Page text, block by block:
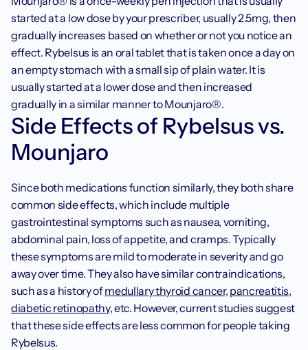
started at a low dose by your prescriber, usually 2.5mg, then
gradually increases based on whether or not you notice an
effect. Rybelsus is an oral tablet that is taken once a day on
an empty stomach with a small sip of plain water. It is
usually started at a lower dose and then increased
gradually in a similar manner to Mounjaro®.
Side Effects of Rybelsus vs.
Mounjaro
Since both medications function similarly, they both share
common side effects, which include multiple
gastrointestinal symptoms such as nausea, vomiting,
abdominal pain, loss of appetite, and cramps. Typically
these symptoms are mild to moderate in severity and go
away over time. They also have similar contraindications,
such as a history of medullary thyroid cancer, pancreatitis
diabetic retinopathy, etc. However, current studies suggest
that these side effects are less common for people taking
Rybelsus.